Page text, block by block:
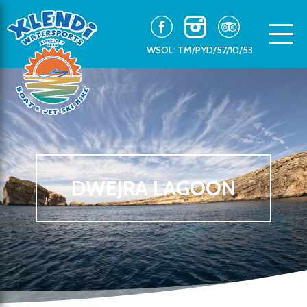
WSOL: TM/PYD/57/10/53
DWEJRA LAGOON